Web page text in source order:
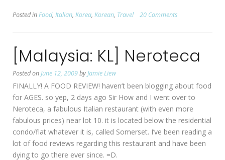
CM’s
end
my
for
Pasta.
(CLOSED)”
Posted inFood, Italian, Korea, Korean, Travel 20 Comments
[Malaysia: KL] Neroteca
Posted onJune 12, 2009byJamie Liew
FINALLY! A FOOD REVIEW! haven’t been blogging about food
for AGES. so yep, 2 days ago Sir How and I went over to
Neroteca, a fabulous Italian restaurant (with even more
fabulous prices) near lot 10. it is located below the residential
condo/flat whatever it is, called Somerset. I’ve been reading a
lot of food reviews regarding this restaurant and have been
dying to go there ever since. =D.